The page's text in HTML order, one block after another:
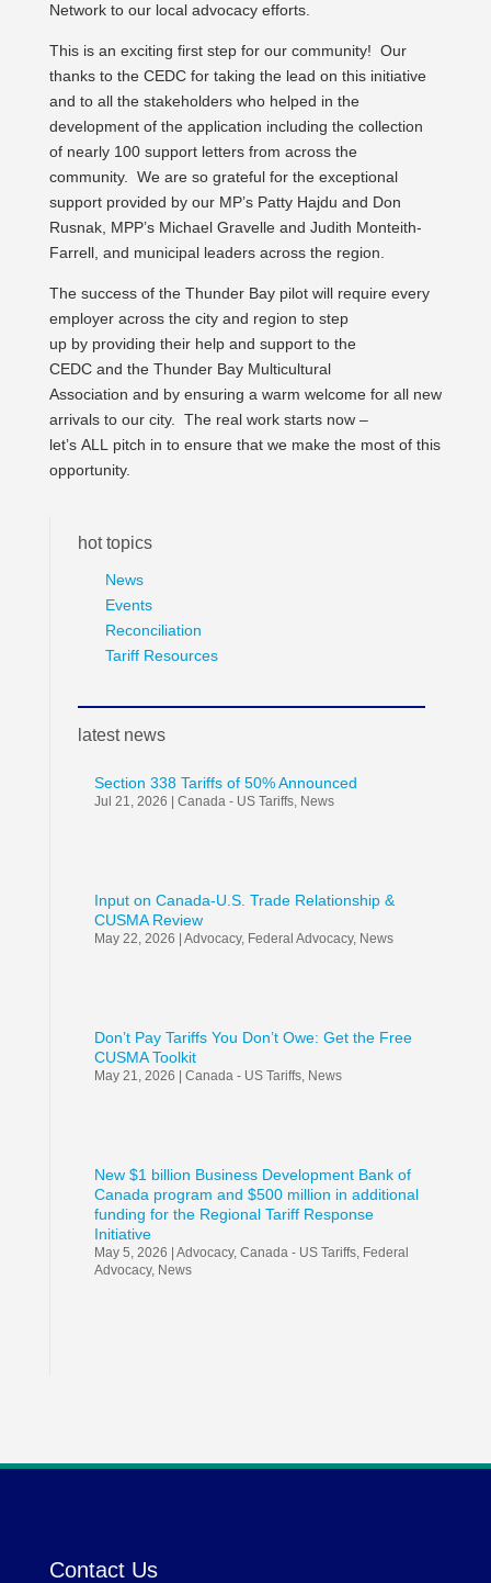
Network to our local advocacy efforts.
This is an exciting first step for our community! Our
thanks to the CEDC for taking the lead on this initiative
and to all the stakeholders who helped in the
development of the application including the collection
of nearly 100 support letters from across the
community. We are so grateful for the exceptional
support provided by our MP’s Patty Hajdu and Don
Rusnak, MPP’s Michael Gravelle and Judith Monteith-
Farrell, and municipal leaders across the region.
The success of the Thunder Bay pilot will require every
employer across the city and region to step
up by providing their help and support to the
CEDC and the Thunder Bay Multicultural
Association and by ensuring a warm welcome for all new
arrivals to our city. The real work starts now –
let’s ALL pitch in to ensure that we make the most of this
opportunity.
hot topics
News
Events
Reconciliation
Tariff Resources
latest news
Section 338 Tariffs of 50% Announced
Jul 21, 2026 Canada - US Tariffs, News
Input on Canada-U.S. Trade Relationship &
CUSMA Review
May 22, 2026 Advocacy, Federal Advocacy, News
Don’t Pay Tariffs You Don’t Owe: Get the Free
CUSMA Toolkit
May 21, 2026 Canada - US Tariffs, News
New $1 billion Business Development Bank of
Canada program and $500 million in additional
funding for the Regional Tariff Response
Initiative
May 5, 2026 Advocacy, Canada - US Tariffs, Federal
Advocacy, News
Contact Us